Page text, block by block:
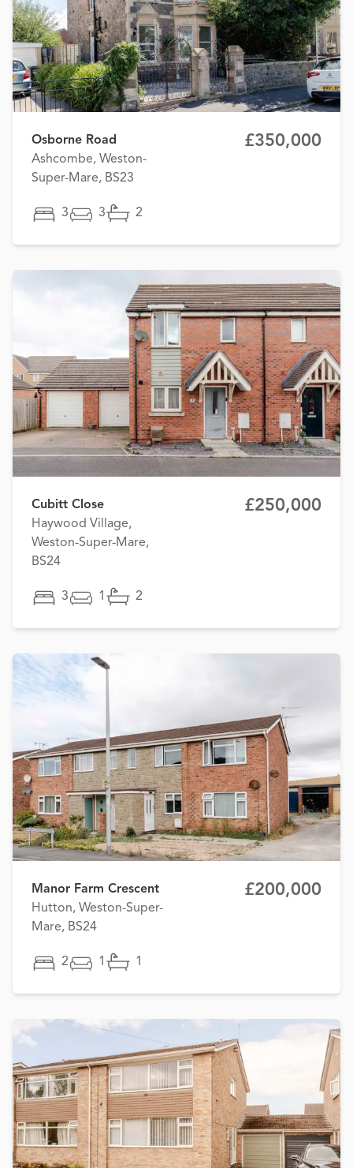
Osborne Road
Ashcombe, Weston-
Super-Mare, BS23
£350,000
3 3 2
Cubitt Close
Haywood Village,
Weston-Super-Mare,
BS24
£250,000
3 1 2
Manor Farm Crescent
Hutton, Weston-Super-
Mare, BS24
£200,000
2 1 1